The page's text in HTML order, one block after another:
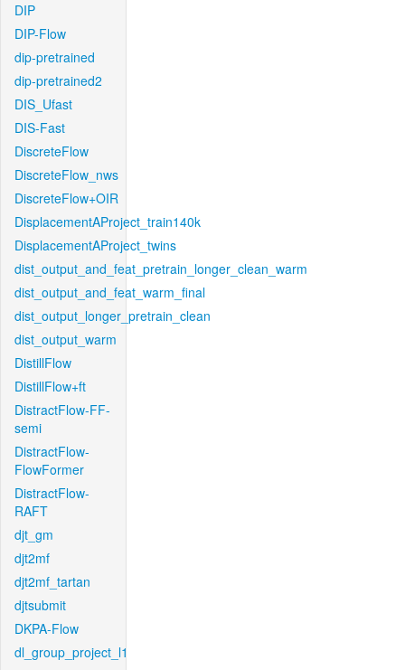
DIP
DIP-Flow
dip-pretrained
dip-pretrained2
DIS_Ufast
DIS-Fast
DiscreteFlow
DiscreteFlow_nws
DiscreteFlow+OIR
DisplacementAProject_train140k
DisplacementAProject_twins
dist_output_and_feat_pretrain_longer_clean_warm
dist_output_and_feat_warm_final
dist_output_longer_pretrain_clean
dist_output_warm
DistillFlow
DistillFlow+ft
DistractFlow-FF-
semi
DistractFlow-
FlowFormer
DistractFlow-
RAFT
djt_gm
djt2mf
djt2mf_tartan
djtsubmit
DKPA-Flow
dl_group_project_l1